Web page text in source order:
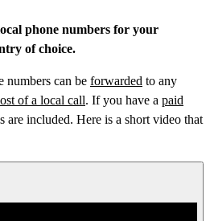
phone numbers for your
of choice.
numbers can be forwarded to any
of a local call. If you have a paid
are included. Here is a short video that